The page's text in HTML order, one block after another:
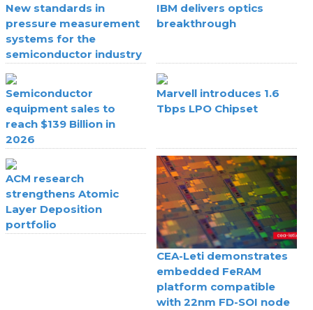
New standards in
pressure measurement
systems for the
semiconductor industry
IBM delivers optics
breakthrough
Semiconductor
equipment sales to
reach $139 Billion in
2026
Marvell introduces 1.6
Tbps LPO Chipset
ACM research
strengthens Atomic
Layer Deposition
portfolio
CEA-Leti demonstrates
embedded FeRAM
platform compatible
with 22nm FD-SOI node